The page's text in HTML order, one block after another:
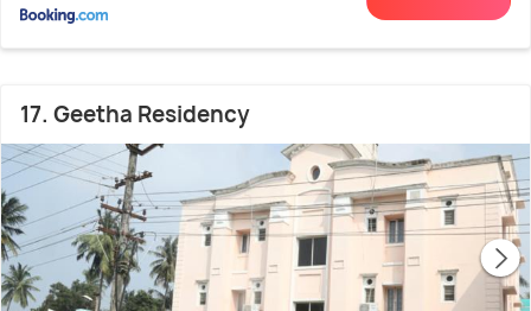
17. Geetha Residency